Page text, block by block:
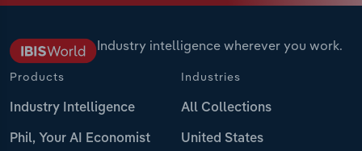
Industry intelligence wherever you work.
Products
Industry Intelligence
Phil, Your AI Economist
Industries
All Collections
United States